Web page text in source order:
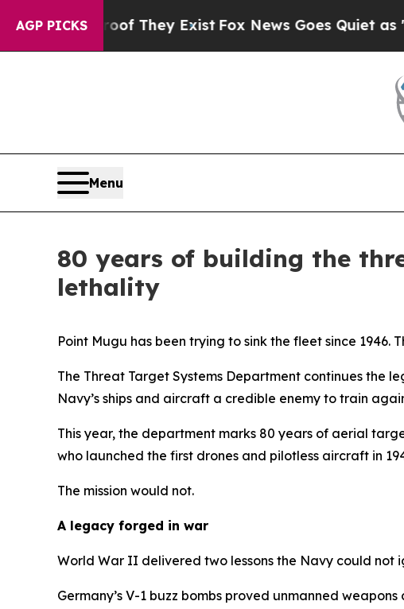
AGP PICKS
They ExistFox News Goes Quiet as 'Maga Media
Menu
80 years of building the
lethality
Point Mugu has been trying to sink the fleet since 1946.
The Threat Target Systems Department continues
Navy’s ships and aircraft a credible enemy to train
This year, the department marks 80 years of aerial
who launched the first drones and pilotless aircraft in
The mission would not.
A legacy forged in war
World War II delivered two lessons the Navy could not
Germany’s V-1 buzz bombs proved unmanned